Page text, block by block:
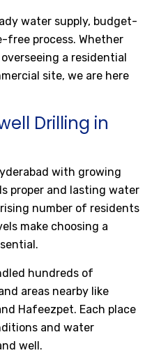
water supply, budget-
free process. Whether
a residential
site, we are here
Drilling in
with growing
proper and lasting water
number of residents
make choosing a
hundreds of
areas nearby like
Hafeezpet. Each place
and water
well.